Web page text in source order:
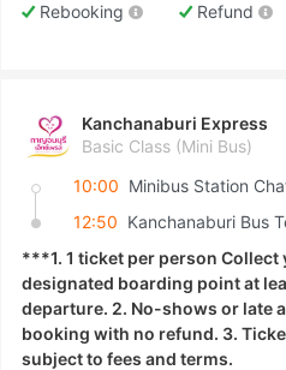
Rebooking
Refund
Kanchanaburi Express
Basic Class (Mini Bus)
10:00
12:50 Kanchanaburi Bus
***1. 1 ticket per person
designated boarding point at
departure. 2. No-shows or late
booking with no refund. 3.
subject to fees and terms.